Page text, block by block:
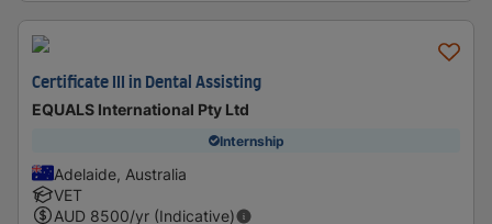
Certificate III in Dental Assisting
EQUALS International Pty Ltd
Internship
Adelaide, Australia
VET
AUD 8500/yr (Indicative)